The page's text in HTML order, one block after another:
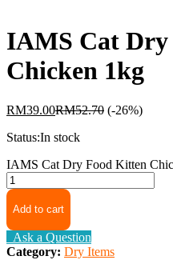
IAMS Cat
Chicken 1kg
RM39.00RM52.70 (-26%)
Status:In stock
IAMS Cat Dry Food Kitten
Add to cart
Ask a Question
Category: Dry Items